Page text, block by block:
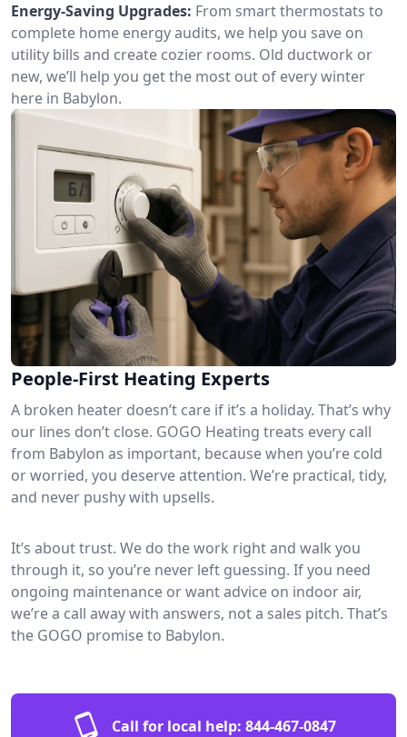
Energy-Saving Upgrades: From smart thermostats to
complete home energy audits, we help you save on
utility bills and create cozier rooms. Old ductwork or
new, we’ll help you get the most out of every winter
here in Babylon.
People-First Heating Experts
A broken heater doesn’t care if it’s a holiday. That’s why
our lines don’t close. GOGO Heating treats every call
from Babylon as important, because when you’re cold
or worried, you deserve attention. We’re practical, tidy,
and never pushy with upsells.
It’s about trust. We do the work right and walk you
through it, so you’re never left guessing. If you need
ongoing maintenance or want advice on indoor air,
we’re a call away with answers, not a sales pitch. That’s
the GOGO promise to Babylon.
Call for local help: 844-467-0847